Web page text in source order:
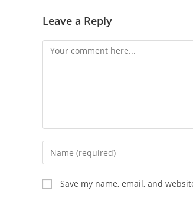
Leave a Reply
Save my name, email, and